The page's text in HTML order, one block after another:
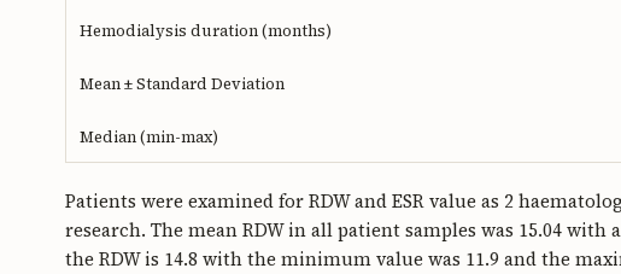
Hemodialysis duration (months)
Mean ± Standard Deviation
Median (min-max)
Patients were examined for RDW and ESR value as 2
research. The mean RDW in all patient samples was 15.04
the RDW is 14.8 with the minimum value was 11.9 and the